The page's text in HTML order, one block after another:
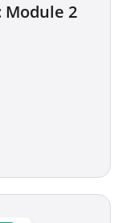
Module 2